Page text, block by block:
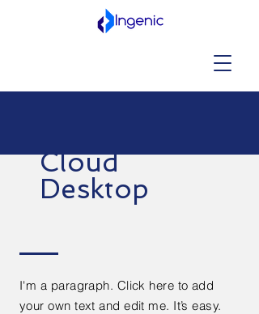
I'm a paragraph. Click here to add
your own text and edit me. It’s easy.
Cloud
Desktop